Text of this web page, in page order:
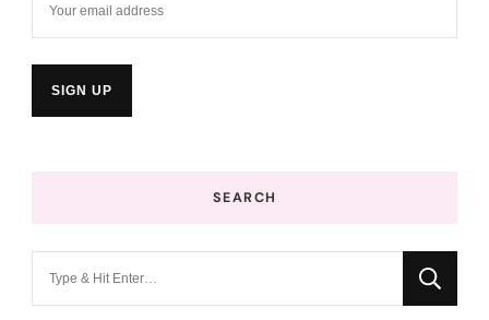
SEARCH